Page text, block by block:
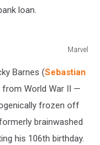
loan.
Marvel
Barnes (Sebastian
from World War II —
frozen off
brainwashed
his 106th birthday.